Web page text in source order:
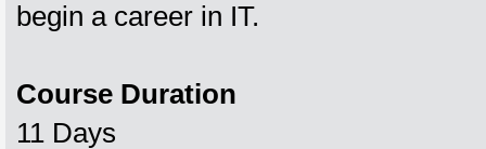
begin a career in IT.
Course Duration
11 Days